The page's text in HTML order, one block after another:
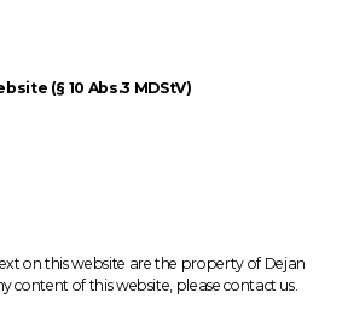
(§ 10 Abs.3 MDStV)
on this website are the property of Dejan
content of this website, please contact us.